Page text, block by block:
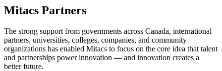
Mitacs Partners
The strong support from governments across Canada, international
partners, universities, colleges, companies, and community
organizations has enabled Mitacs to focus on the core idea that talent
and partnerships power innovation — and innovation creates a
better future.